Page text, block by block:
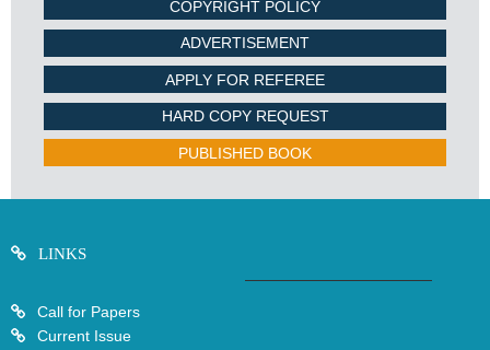
COPYRIGHT POLICY
ADVERTISEMENT
APPLY FOR REFEREE
HARD COPY REQUEST
PUBLISHED BOOK
LINKS
Call for Papers
Current Issue